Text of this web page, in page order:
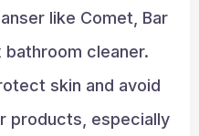
like Comet, Bar
bathroom cleaner.
skin and avoid
products, especially